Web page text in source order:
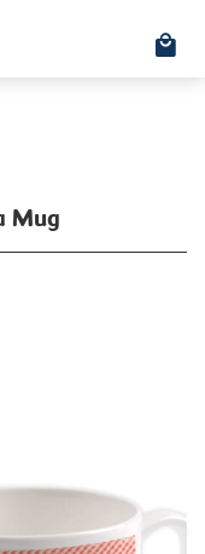
Mug